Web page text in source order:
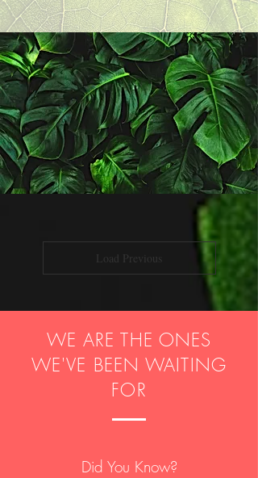
Load Previous
WE ARE THE ONES
WE'VE BEEN WAITING
FOR
Did You Know?